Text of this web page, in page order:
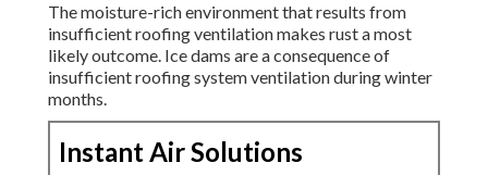
The moisture-rich environment that results from
insufficient roofing ventilation makes rust a most
likely outcome. Ice dams are a consequence of
insufficient roofing system ventilation during winter
months.
Instant Air Solutions